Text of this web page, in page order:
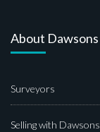
About Dawsons
Surveyors
Selling with Dawsons